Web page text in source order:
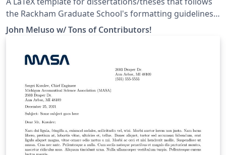
the Rackham Graduate School's formatting guidelines
as specified here:
https://rackham.umich.edu/navigating-your-
contributors and to learn how to help make the
template better for everyone, head over to our
repository on GitHub:
https://github.com/meluso/UMich_Dissertation_Templa
te/ Good luck with dissertating! You're almost there!
John Meluso w/ Tons of Contributors!